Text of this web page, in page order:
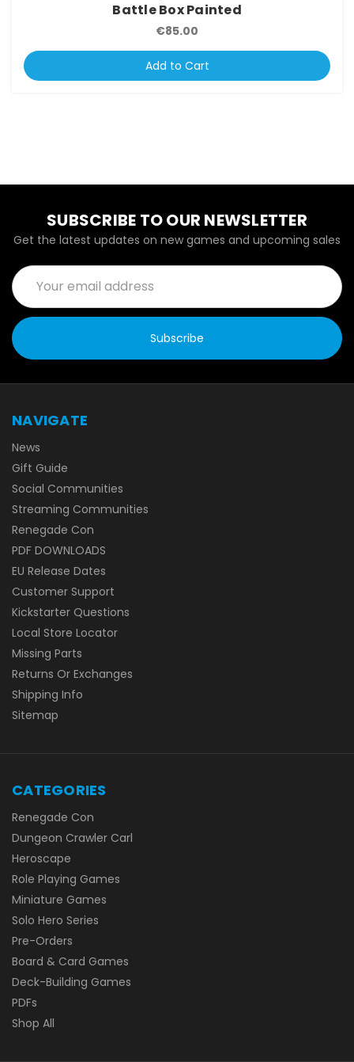
Battle Box Painted
€85.00
Add to Cart
SUBSCRIBE TO OUR NEWSLETTER
Get the latest updates on new games and upcoming sales
Email
Address
NAVIGATE
News
Gift Guide
Social Communities
Streaming Communities
Renegade Con
PDF DOWNLOADS
EU Release Dates
Customer Support
Kickstarter Questions
Local Store Locator
Missing Parts
Returns Or Exchanges
Shipping Info
Sitemap
CATEGORIES
Renegade Con
Dungeon Crawler Carl
Heroscape
Role Playing Games
Miniature Games
Solo Hero Series
Pre-Orders
Board & Card Games
Deck-Building Games
PDFs
Shop All